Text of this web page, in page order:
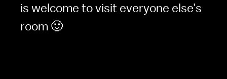
is welcome to visit everyone else’s
room 🙂